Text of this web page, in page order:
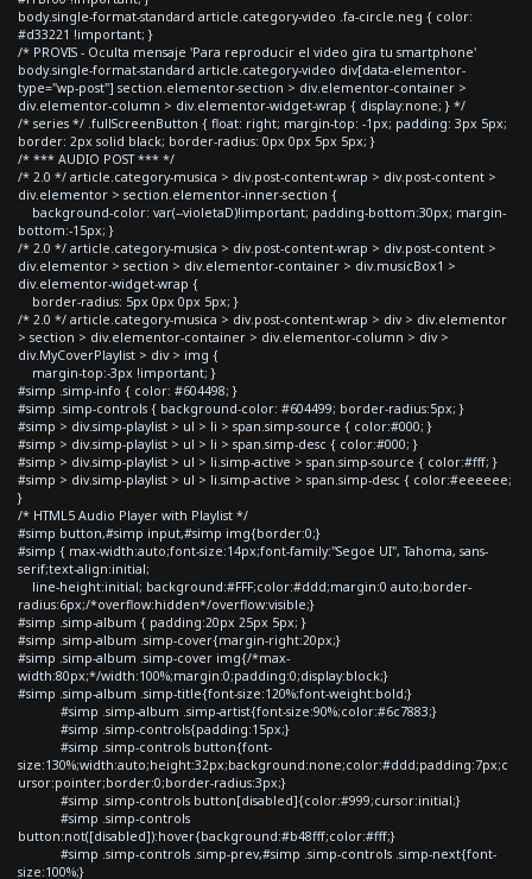
body.single-format-standard article.category-video .fa-circle.neg { color:
#d33221 !important; }
/* PROVIS - Oculta mensaje 'Para reproducir el video gira tu smartphone'
body.single-format-standard article.category-video div[data-elementor-
type="wp-post"] section.elementor-section > div.elementor-container >
div.elementor-column > div.elementor-widget-wrap { display:none; } */
/* series */ .fullScreenButton { float: right; margin-top: -1px; padding: 3px 5px;
border: 2px solid black; border-radius: 0px 0px 5px 5px; }
/* *** AUDIO POST *** */
/* 2.0 */ article.category-musica > div.post-content-wrap > div.post-content >
div.elementor > section.elementor-inner-section {
background-color: var(--violetaD)!important; padding-bottom:30px; margin-
bottom:-15px; }
/* 2.0 */ article.category-musica > div.post-content-wrap > div.post-content >
div.elementor > section > div.elementor-container > div.musicBox1 >
div.elementor-widget-wrap {
border-radius: 5px 0px 0px 5px; }
/* 2.0 */ article.category-musica > div.post-content-wrap > div > div.elementor
> section > div.elementor-container > div.elementor-column > div >
div.MyCoverPlaylist > div > img {
margin-top:-3px !important; }
#simp .simp-info { color: #604498; }
#simp .simp-controls { background-color: #604499; border-radius:5px; }
#simp > div.simp-playlist > ul > li > span.simp-source { color:#000; }
#simp > div.simp-playlist > ul > li > span.simp-desc { color:#000; }
#simp > div.simp-playlist > ul > li.simp-active > span.simp-source { color:#fff; }
#simp > div.simp-playlist > ul > li.simp-active > span.simp-desc { color:#eeeeee;
}
/* HTML5 Audio Player with Playlist */
#simp button,#simp input,#simp img{border:0;}
#simp { max-width:auto;font-size:14px;font-family:"Segoe UI", Tahoma, sans-
serif;text-align:initial;
line-height:initial; background:#FFF;color:#ddd;margin:0 auto;border-
radius:6px;/*overflow:hidden*/overflow:visible;}
#simp .simp-album { padding:20px 25px 5px; }
#simp .simp-album .simp-cover{margin-right:20px;}
#simp .simp-album .simp-cover img{/*max-
width:80px;*/width:100%;margin:0;padding:0;display:block;}
#simp .simp-album .simp-title{font-size:120%;font-weight:bold;}
#simp .simp-album .simp-artist{font-size:90%;color:#6c7883;}
#simp .simp-controls{padding:15px;}
#simp .simp-controls button{font-
size:130%;width:auto;height:32px;background:none;color:#ddd;padding:7px;c
ursor:pointer;border:0;border-radius:3px;}
#simp .simp-controls button[disabled]{color:#999;cursor:initial;}
#simp .simp-controls
button:not([disabled]):hover{background:#b48fff;color:#fff;}
#simp .simp-controls .simp-prev,#simp .simp-controls .simp-next{font-
size:100%;}